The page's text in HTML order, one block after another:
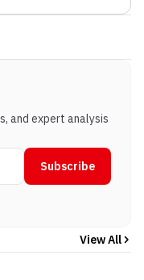
and expert analysis
Subscribe
View All